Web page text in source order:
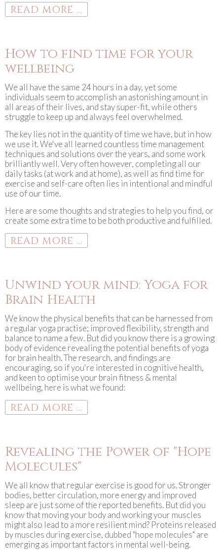
READ MORE ...
How to find time for your
wellbeing
We all have the same 24 hours in a day, yet some
individuals seem to accomplish an astonishing amount in
all areas of their lives, and stay super-fit, while others
struggle to keep up and always feel overwhelmed.
The key lies not in the quantity of time we have, but in how
we use it. We've all learned countless time management
techniques and solutions over the years, and some work
brilliantly well. Very often however, completing all our
daily tasks (at work and at home), as well as find time for
exercise and self-care often lies in intentional and mindful
use of our time.
Here are some thoughts and strategies to help you find, or
create some extra time to be both productive and fulfilled.
READ MORE ...
Unwind your mind: Yoga for
Brain Health
We know the physical benefits that can be harnessed from
a regular yoga practise; improved flexibility, strength and
balance to name a few. But did you know there is a growing
body of evidence revealing the potential benefits of yoga
for brain health. The research, and findings are
encouraging, so if you're interested in cognitive health,
and keen to optimise your brain fitness & mental
wellbeing, here is what we found:
READ MORE ...
Revealing the Power of "Hope
Molecules"
We all know that regular exercise is good for us. Stronger
bodies, better circulation, more energy and improved
sleep are just some of the reported benefits. But did you
know that moving your body and working your muscles
might also lead to a more resilient mind? Proteins released
by muscles during exercise, dubbed "hope molecules" are
emerging as important factors in mental well-being.